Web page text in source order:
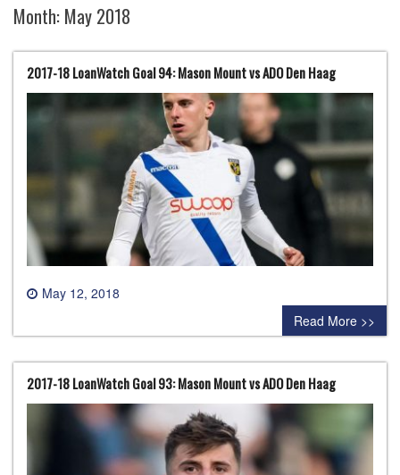
Month: May 2018
2017-18 LoanWatch Goal 94: Mason Mount vs ADO Den Haag
May 12, 2018
0 comment
Read More >>
2017-18 LoanWatch Goal 93: Mason Mount vs ADO Den Haag